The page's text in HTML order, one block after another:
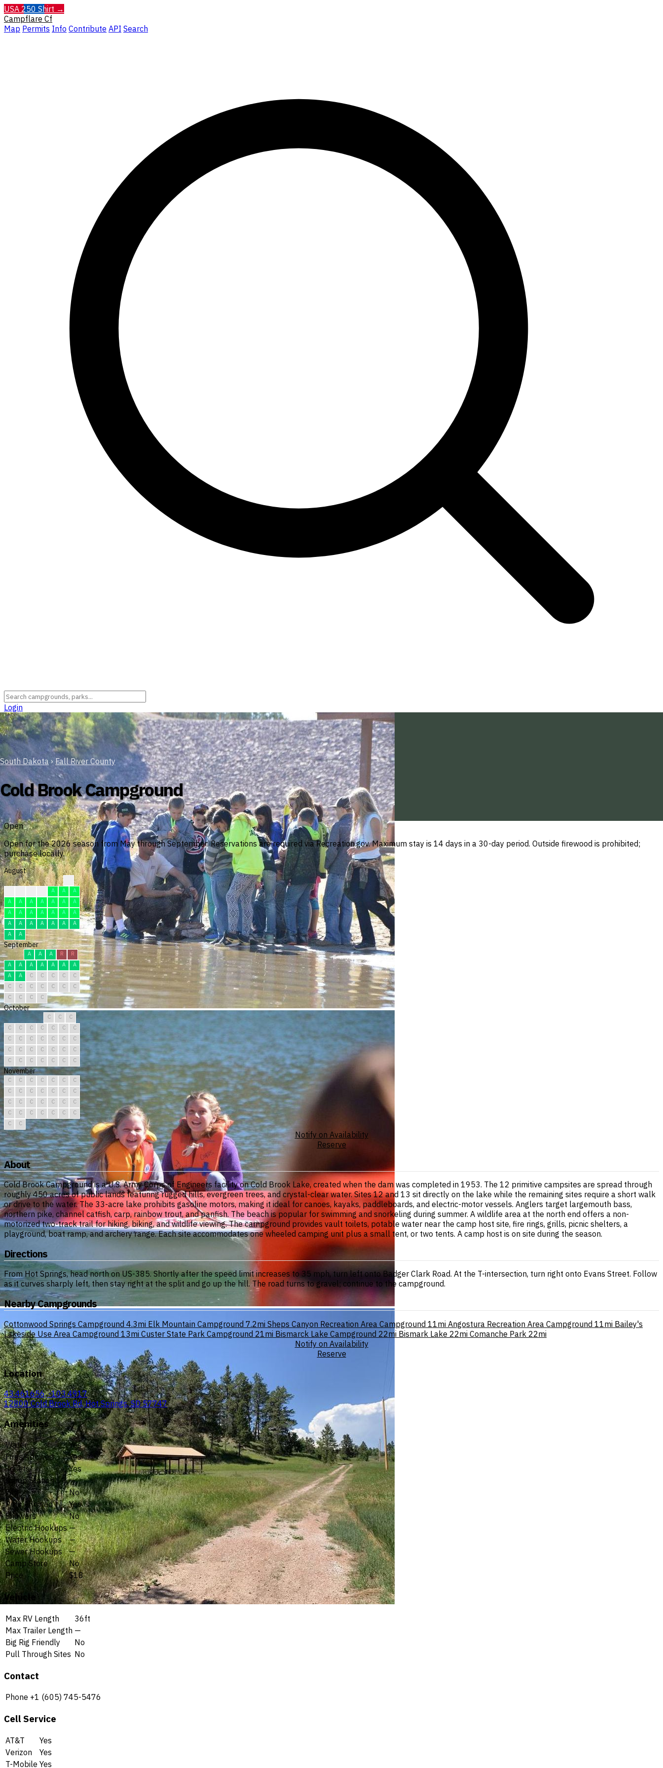
USA 250 Shirt →
Campflare Cf
Map Permits Info Contribute API Search
Login
South Dakota › Fall River County
Cold Brook Campground
Open
Open for the 2026 season from May through September. Reservations are required via Recreation.gov. Maximum stay is 14 days in a 30-day period. Outside firewood is prohibited;
purchase locally.
August
A A
A
A
A A A A A
A
A
A A A A A
A
A
A A A A A
A
A
A
September
A A A R
R
A
A A A A A
A
A
A C C C C
C
C
C C C C C
C
C
C C C
October
C C
C
C
C C C C C
C
C
C C C C C
C
C
C C C C C
C
C
C C C C C C
November
C C C C C C
C
C
C C C C C
C
C
C C C C C
C
C
C C C C C
C
C
C
Notify on Availability
Reserve
About
Cold Brook Campground is a U.S. Army Corps of Engineers facility on Cold Brook Lake, created when the dam was completed in 1953. The 12 primitive campsites are spread through
roughly 450 acres of public lands featuring rugged hills, evergreen trees, and crystal-clear water. Sites 12 and 13 sit directly on the lake while the remaining sites require a short walk
or drive to the water. The 33-acre lake prohibits gasoline motors, making it ideal for canoes, kayaks, paddleboards, and electric-motor vessels. Anglers target largemouth bass,
northern pike, channel catfish, carp, rainbow trout, and panfish. The beach is popular for swimming and snorkeling during summer. A wildlife area at the north end offers a non-
motorized two-track trail for hiking, biking, and wildlife viewing. The campground provides vault toilets, potable water near the camp host site, fire rings, grills, picnic shelters, a
playground, boat ramp, and archery range. Each site accommodates one wheeled camping unit plus a small tent, or two tents. A camp host is on site during the season.
Directions
From Hot Springs, head north on US-385. Shortly after the speed limit increases to 35 mph, turn left onto Badger Clark Road. At the T-intersection, turn right onto Evans Street. Follow
as it curves sharply left, then stay right at the split and go up the hill. The road turns to gravel; continue to the campground.
Nearby Campgrounds
Cottonwood Springs Campground 4.3mi Elk Mountain Campground 7.2mi Sheps Canyon Recreation Area Campground 11mi Angostura Recreation Area Campground 11mi Bailey's
Lakeside Use Area Campground 13mi Custer State Park Campground 21mi Bismarck Lake Campground 22mi Bismark Lake 22mi Comanche Park 22mi
Notify on Availability
Reserve
Location
43.461656, -103.4917
12800 Cold Brook Rd, Hot Springs, SD 57747
Amenities
Water
Yes
Fires Allowed
Yes
Toilets
Yes
Dump Station
—
Wifi
No
Pets Allowed
Yes
Showers
No
Electric Hookups —
Water Hookups
—
Sewer Hookups
—
Camp Store
No
Price
$18
Vehicle
Max RV Length
36ft
Max Trailer Length —
Big Rig Friendly
No
Pull Through Sites No
Contact
Phone +1 (605) 745-5476
Cell Service
AT&T
Yes
Verizon
Yes
T-Mobile Yes